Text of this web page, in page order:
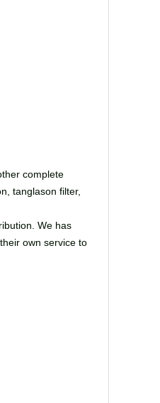
complete
tanglason filter,
We has
own service to